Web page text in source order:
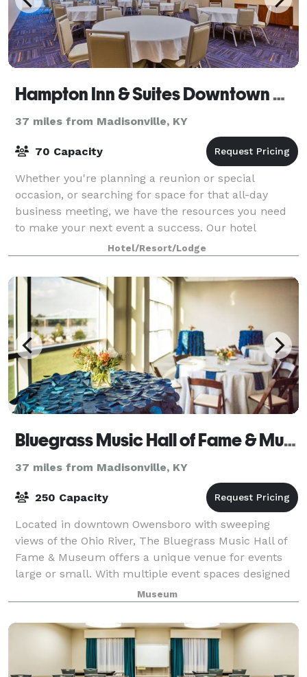
Hampton Inn & Suites Downtown Owensboro/Waterfront
37 miles from Madisonville, KY
70 Capacity
Whether you're planning a reunion or special
occasion, or searching for space for that all-day
business meeting, we have the resources you need
to make your next event a success. Our hotel
features two meeting rooms and a boardroom for
spec
Hotel/Resort/Lodge
Bluegrass Music Hall of Fame & Museum
37 miles from Madisonville, KY
250 Capacity
Located in downtown Owensboro with sweeping
views of the Ohio River, The Bluegrass Music Hall of
Fame & Museum offers a unique venue for events
large or small. With multiple event spaces designed
with your event in mind and professional sta
Museum